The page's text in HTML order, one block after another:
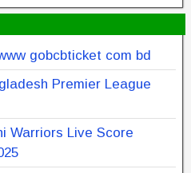
gobcbticket com bd
Premier League
Warriors Live Score